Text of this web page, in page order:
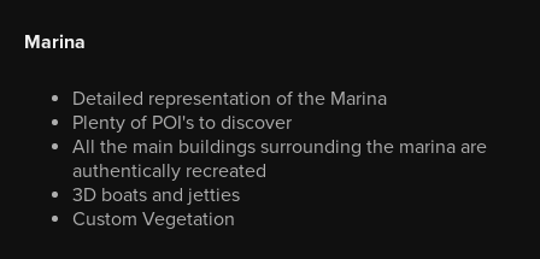
Marina
Detailed representation of the Marina
Plenty of POI's to discover
All the main buildings surrounding the marina are
authentically recreated
3D boats and jetties
Custom Vegetation